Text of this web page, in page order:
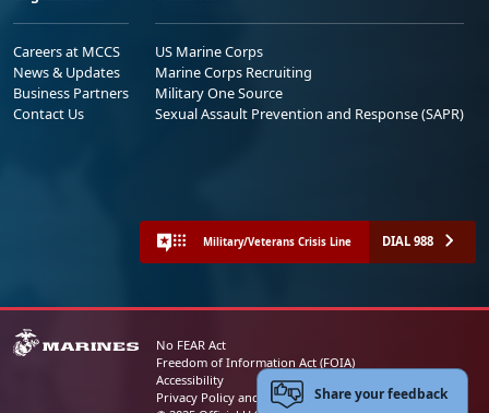
Careers at MCCS
News & Updates
Business Partners
Contact Us
US Marine Corps
Marine Corps Recruiting
Military One Source
Sexual Assault Prevention and Response (SAPR)
Military/Veterans Crisis Line DIAL 988
No FEAR Act
Freedom of Information Act (FOIA)
Accessibility
Privacy Policy and Security NoticeShare your feedback